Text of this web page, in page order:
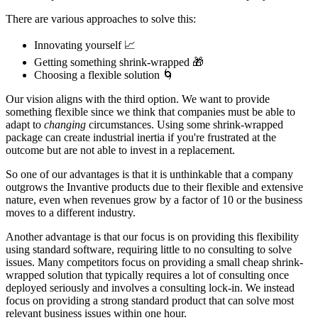
‌‌There are various approaches to solve this:
Innovating yourself 📈
Getting something shrink-wrapped 🎁
Choosing a flexible solution 🌀
Our vision aligns with the third option. We want to provide
something flexible since we think that companies must be able to
adapt to changing circumstances. Using some shrink-wrapped
package can create industrial inertia if you're frustrated at the
outcome but are not able to invest in a replacement.
So one of our advantages is that it is unthinkable that a company
outgrows the Invantive products due to their flexible and extensive
nature, even when revenues grow by a factor of 10 or the business
moves to a different industry.‌‌
Another advantage is that our focus is on providing this flexibility
using standard software, requiring little to no consulting to solve
issues. Many competitors focus on providing a small cheap shrink-
wrapped solution that typically requires a lot of consulting once
deployed seriously and involves a consulting lock-in. We instead
focus on providing a strong standard product that can solve most
relevant business issues within one hour.